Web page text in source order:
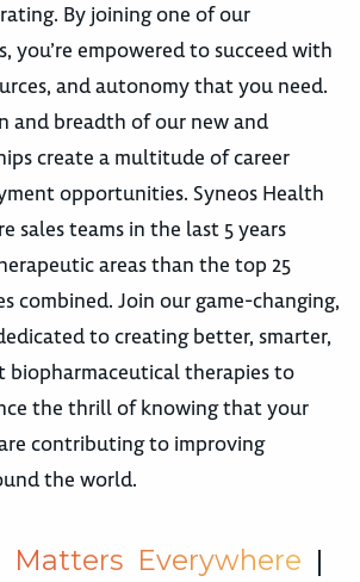
By joining one of our
you’re empowered to succeed with
and autonomy that you need.
and breadth of our new and
create a multitude of career
opportunities. Syneos Health
sales teams in the last 5 years
areas than the top 25
combined. Join our game-changing,
to creating better, smarter,
biopharmaceutical therapies to
the thrill of knowing that your
contributing to improving
the world.
Matters Everywhere |